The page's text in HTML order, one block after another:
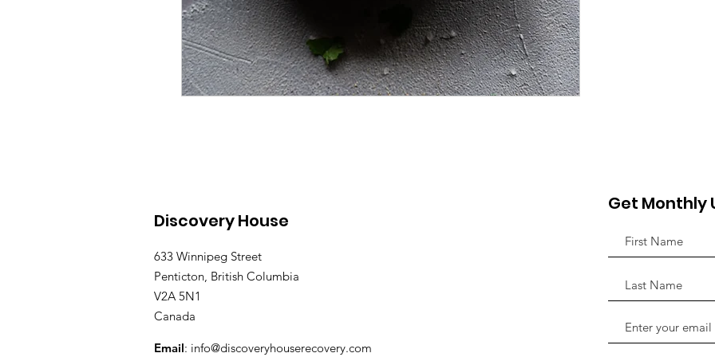
Discovery House
633 Winnipeg Street
Penticton, British Columbia
V2A 5N1
Canada
Email: info@discoveryhouserecovery.com
Get Monthly